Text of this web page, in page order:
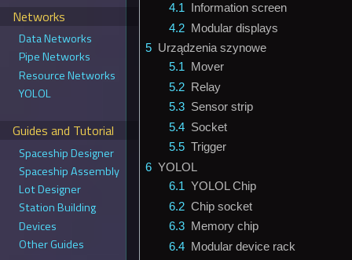
4.1 Information screen
4.2 Modular displays
5 Urządzenia szynowe
5.1 Mover
5.2 Relay
5.3 Sensor strip
5.4 Socket
5.5 Trigger
6 YOLOL
6.1 YOLOL Chip
6.2 Chip socket
6.3 Memory chip
6.4 Modular device rack
Networks
Data Networks
Pipe Networks
Resource Networks
YOLOL
Guides and Tutorial
Spaceship Designer
Spaceship Assembly
Lot Designer
Station Building
Devices
Other Guides